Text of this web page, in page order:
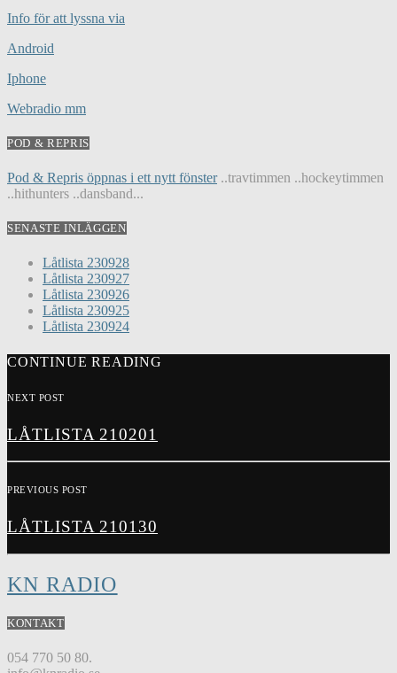
Info för att lyssna via
Android
Iphone
Webradio mm
POD & REPRIS
Pod & Repris öppnas i ett nytt fönster..travtimmen ..hockeytimmen
..hithunters ..dansband...
SENASTE INLÄGGEN
Låtlista 230928
Låtlista 230927
Låtlista 230926
Låtlista 230925
Låtlista 230924
CONTINUE READING
NEXT POST
LÅTLISTA 210201
PREVIOUS POST
LÅTLISTA 210130
KN RADIO
KONTAKT
054 770 50 80.